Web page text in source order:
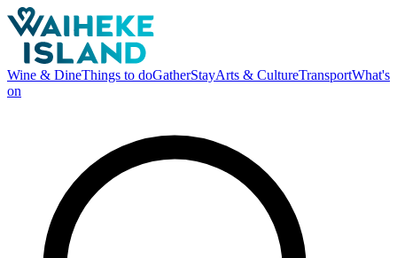
Wine & DineThings to doGatherStayArts & CultureTransportWhat's
on